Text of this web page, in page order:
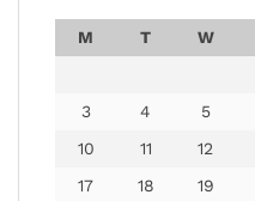
M T W
3
4 5
10
11 12
17
18 19